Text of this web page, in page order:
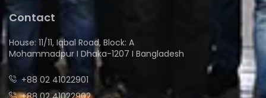
Contact
House: 11/11, Iqbal Road, Block: A
Mohammadpur I Dhaka-1207 I Bangladesh
+88 02 41022901